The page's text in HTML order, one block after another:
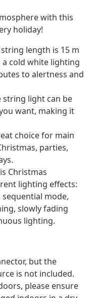
with this
holiday!
length is 15 m
a cold white lighting
to alertness and
string light can be
want, making it
choice for main
parties,
Christmas
lighting effects:
mode,
slowly fading
lighting.
but the
is not included.
please ensure